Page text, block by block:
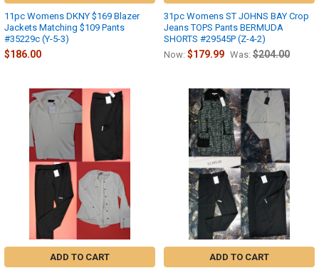
11pc Womens DKNY $169 Blazer
Jackets Matching $109 Pants
#35229c (Y-5-3)
$186.00
31pc Womens ST JOHNS BAY Crop
Jeans TOPS Pants BERMUDA
SHORTS #29545P (Z-4-2)
Now: $179.99 Was: $204.00
ADD TO CART ADD TO CART